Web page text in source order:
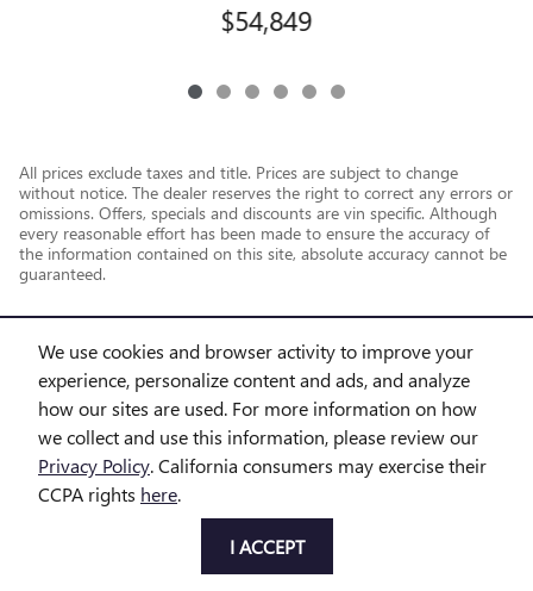
We use cookies and browser activity to improve your
experience, personalize content and ads, and analyze
how our sites are used. For more information on how
we collect and use this information, please review our
Privacy Policy. California consumers may exercise their
CCPA rights here.
I ACCEPT
$54,849
All prices exclude taxes and title. Prices are subject to change
without notice. The dealer reserves the right to correct any errors or
omissions. Offers, specials and discounts are vin specific. Although
every reasonable effort has been made to ensure the accuracy of
the information contained on this site, absolute accuracy cannot be
guaranteed.